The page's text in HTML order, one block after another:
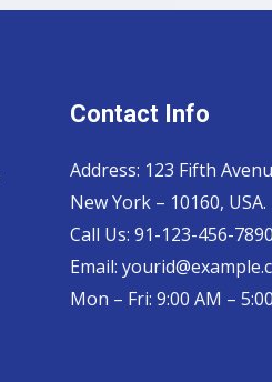
Contact Info
Address: 123 Fifth
New York – 10160, USA.
Call Us: 91-123-456-7890
Email:
Mon – Fri: 9:00 AM –